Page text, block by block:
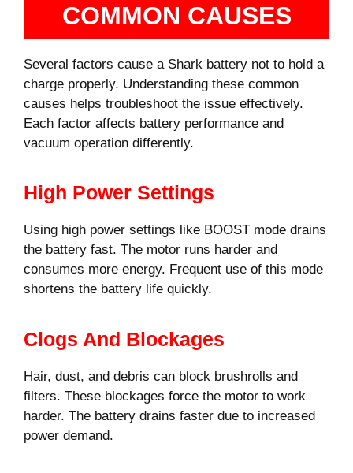
COMMON CAUSES
Several factors cause a Shark battery not to hold a
charge properly. Understanding these common
causes helps troubleshoot the issue effectively.
Each factor affects battery performance and
vacuum operation differently.
High Power Settings
Using high power settings like BOOST mode drains
the battery fast. The motor runs harder and
consumes more energy. Frequent use of this mode
shortens the battery life quickly.
Clogs And Blockages
Hair, dust, and debris can block brushrolls and
filters. These blockages force the motor to work
harder. The battery drains faster due to increased
power demand.